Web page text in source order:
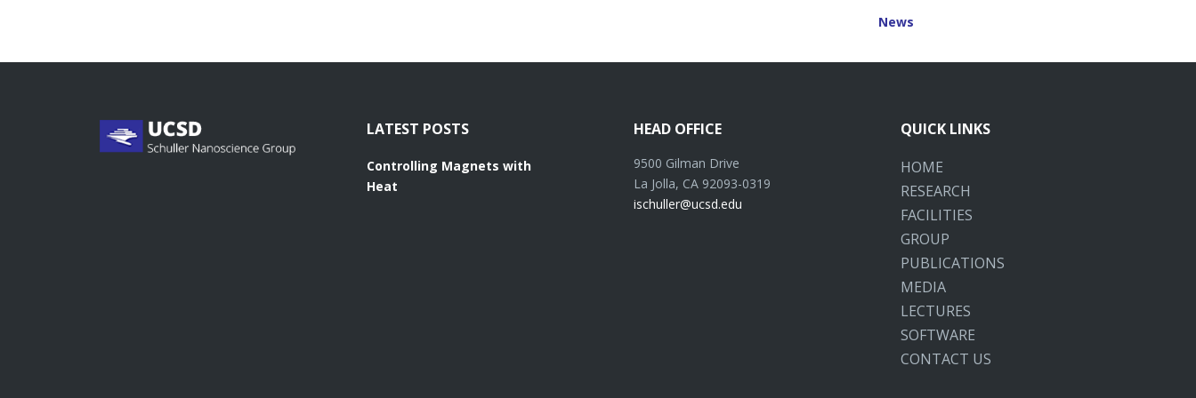
News
LATEST POSTS
Controlling Magnets with
Heat
HEAD OFFICE
9500 Gilman Drive
La Jolla, CA 92093-0319
ischuller@ucsd.edu
QUICK LINKS
HOME
RESEARCH
FACILITIES
GROUP
PUBLICATIONS
MEDIA
LECTURES
SOFTWARE
CONTACT US